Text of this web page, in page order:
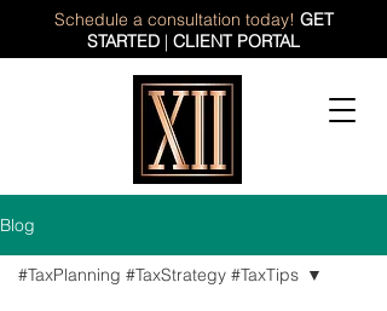
Schedule a consultation today! GET
STARTED | CLIENT PORTAL
Blog
#TaxPlanning #TaxStrategy #TaxTips